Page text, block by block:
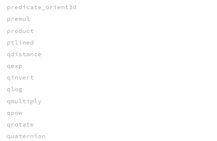
predicate_orient3d
premul
product
ptlined
qdistance
qexp
qinvert
qlog
qmultiply
qpow
qrotate
quaternion